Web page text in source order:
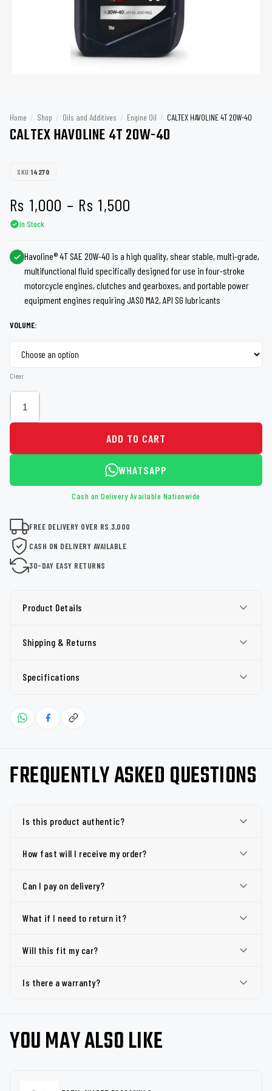
Home / Shop / Oils and Additives / Engine Oil / CALTEX HAVOLINE 4T 20W-40
CALTEX HAVOLINE 4T 20W-40
SKU:14270
Rs 1,000 – Rs 1,500
Rs 1,000
through
Rs 1,500
In Stock
Havoline® 4T SAE 20W-40 is a high quality, shear stable, multi-grade,
multifunctional fluid specifically designed for use in four-stroke
motorcycle engines, clutches and gearboxes, and portable power
equipment engines requiring JASO MA2, API SG lubricants
VOLUME:
Clear
ADD TO CART
WHATSAPP
Cash on Delivery Available Nationwide
FREE DELIVERY OVER RS.3,000
CASH ON DELIVERY AVAILABLE
30-DAY EASY RETURNS
Product Details
Shipping & Returns
Specifications
FREQUENTLY ASKED QUESTIONS
Is this product authentic?
How fast will I receive my order?
Can I pay on delivery?
What if I need to return it?
Will this fit my car?
Is there a warranty?
YOU MAY ALSO LIKE